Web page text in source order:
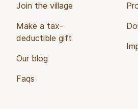
Join the village
Make a tax-
deductible gift
Our blog
Faqs